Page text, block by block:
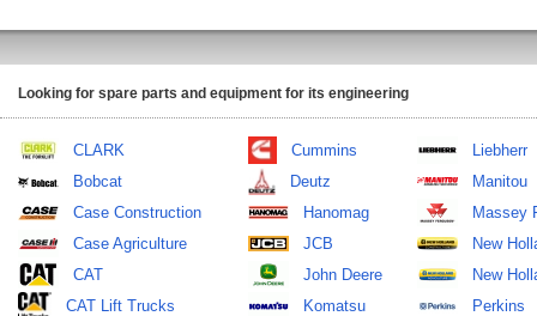
Looking for spare parts and equipment for its engineering
CLARK
Bobcat
Case Construction
Case Agriculture
CAT
CAT Lift Trucks
Cummins
Deutz
Hanomag
JCB
John Deere
Komatsu
Liebherr
Manitou
Massey
New
New
Perkins